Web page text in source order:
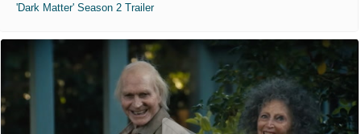
'Dark Matter' Season 2 Trailer